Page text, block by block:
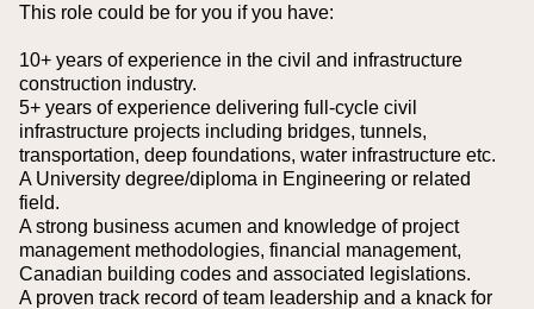
This role could be for you if you have:
10+ years of experience in the civil and infrastructure
construction industry.
5+ years of experience delivering full-cycle civil
infrastructure projects including bridges, tunnels,
transportation, deep foundations, water infrastructure etc.
A University degree/diploma in Engineering or related
field.
A strong business acumen and knowledge of project
management methodologies, financial management,
Canadian building codes and associated legislations.
A proven track record of team leadership and a knack for